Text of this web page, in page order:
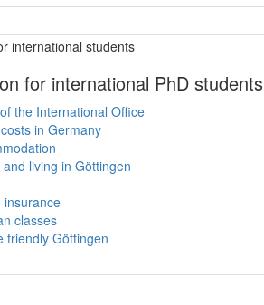
for international PhD students
the International Office
in Germany
and living in Göttingen
insurance
classes
friendly Göttingen